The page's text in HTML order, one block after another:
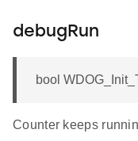
debugRun
bool
Counter keeps